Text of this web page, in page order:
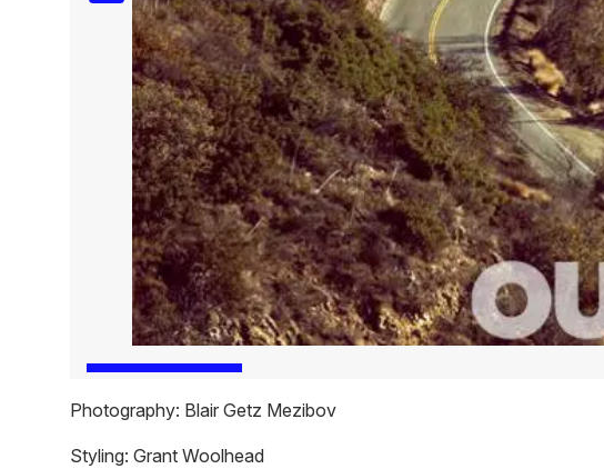
Photography: Blair Getz Mezibov
Styling: Grant Woolhead